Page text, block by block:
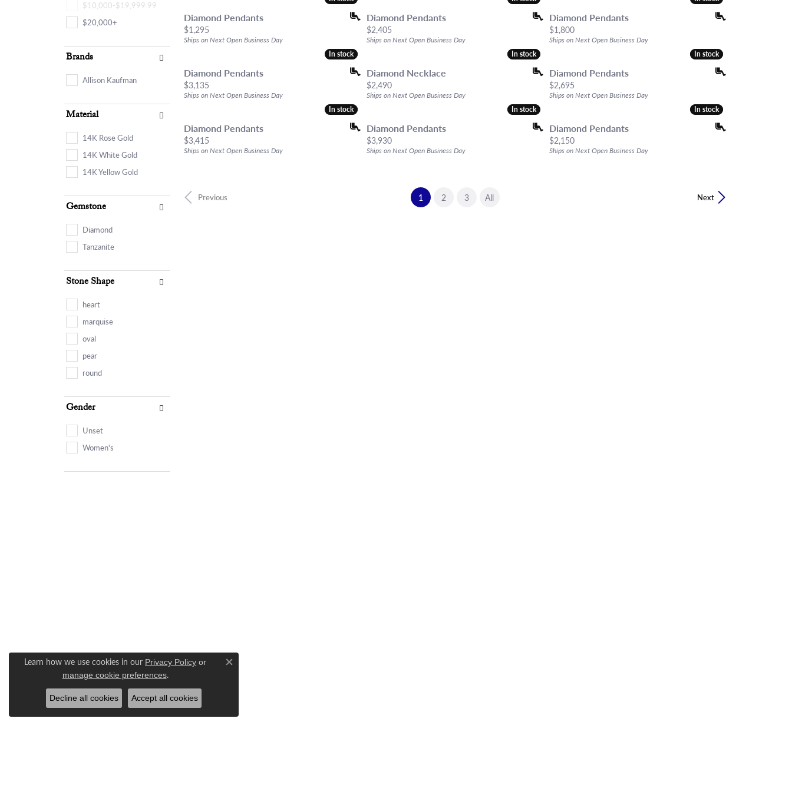
$10,000-$19,999.99
$20,000+
Brands
Allison Kaufman
Material
14K Rose Gold
14K White Gold
14K Yellow Gold
Gemstone
Diamond
Tanzanite
Stone Shape
heart
marquise
oval
pear
round
Gender
Unset
Women's
Diamond Pendants
Price:
$1,295
Ships on Next Open Business Day
Diamond Pendants
Price:
$2,405
Ships on Next Open Business Day
Diamond Pendants
Price:
$1,800
Ships on Next Open Business Day
In stock
In stock
Diamond Pendants
Price:
$3,135
Ships on Next Open Business Day
In stock
In stock
Diamond Necklace
Price:
$2,490
Ships on Next Open Business Day
In stock
In stock
Diamond Pendants
Price:
$2,695
Ships on Next Open Business Day
In stock
In stock
Diamond Pendants
Price:
$3,415
Ships on Next Open Business Day
In stock
In stock
Diamond Pendants
Price:
$3,930
Ships on Next Open Business Day
In stock
In stock
Diamond Pendants
Price:
$2,150
Ships on Next Open Business Day
Previous Next
1 (current)
2 3 All
Learn how we use cookies in our Privacy Policy or
manage cookie preferences.
Close consent popup
Decline all cookies Accept all cookies